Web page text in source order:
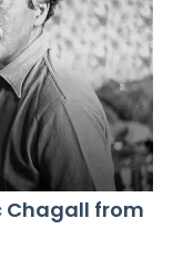
Chagall from